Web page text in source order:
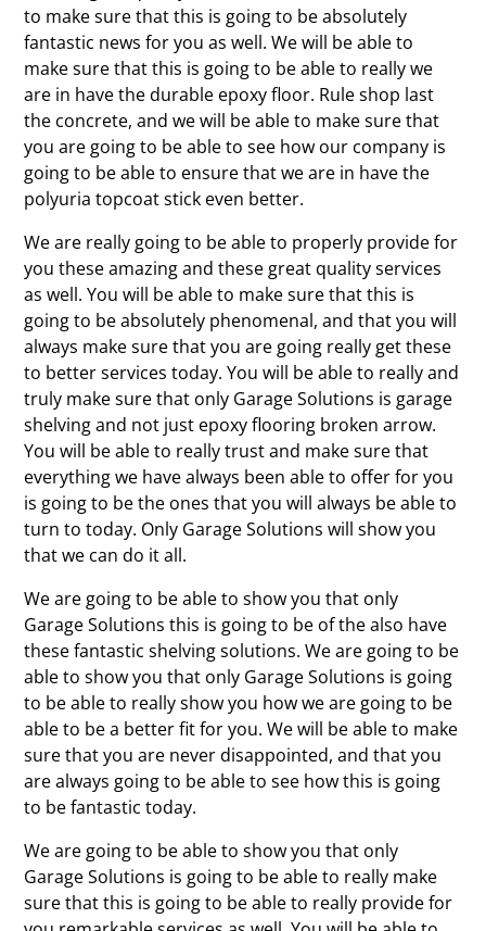
to make sure that this is going to be absolutely
fantastic news for you as well. We will be able to
make sure that this is going to be able to really we
are in have the durable epoxy floor. Rule shop last
the concrete, and we will be able to make sure that
you are going to be able to see how our company is
going to be able to ensure that we are in have the
polyuria topcoat stick even better.
We are really going to be able to properly provide for
you these amazing and these great quality services
as well. You will be able to make sure that this is
going to be absolutely phenomenal, and that you will
always make sure that you are going really get these
to better services today. You will be able to really and
truly make sure that only Garage Solutions is garage
shelving and not just epoxy flooring broken arrow.
You will be able to really trust and make sure that
everything we have always been able to offer for you
is going to be the ones that you will always be able to
turn to today. Only Garage Solutions will show you
that we can do it all.
We are going to be able to show you that only
Garage Solutions this is going to be of the also have
these fantastic shelving solutions. We are going to be
able to show you that only Garage Solutions is going
to be able to really show you how we are going to be
able to be a better fit for you. We will be able to make
sure that you are never disappointed, and that you
are always going to be able to see how this is going
to be fantastic today.
We are going to be able to show you that only
Garage Solutions is going to be able to really make
sure that this is going to be able to really provide for